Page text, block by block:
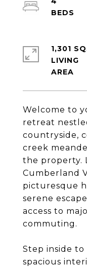
Welcome to
retreat
countryside,
creek
the property.
Cumberland
picturesque
serene
access to
commuting.
Step inside to
spacious
1,301
LIVING